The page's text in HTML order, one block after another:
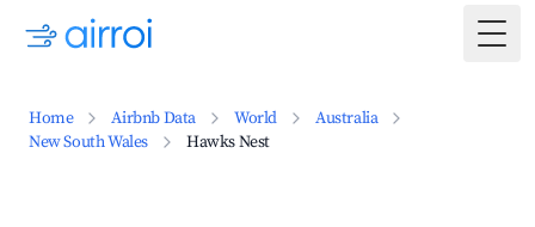
Home Airbnb Data World
Australia
New South Wales
Hawks Nest